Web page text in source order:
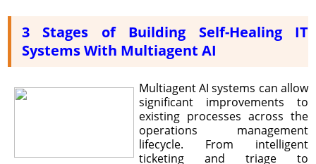
3 Stages of Building Self-Healing IT
Systems With Multiagent AI
Multiagent AI systems can allow
significant improvements to
existing processes across the
operations management
lifecycle. From intelligent
ticketing and triage to